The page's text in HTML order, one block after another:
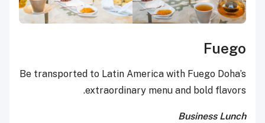
Fuego
Be transported to Latin America with Fuego Doha’s
extraordinary menu and bold flavors.
Business Lunch